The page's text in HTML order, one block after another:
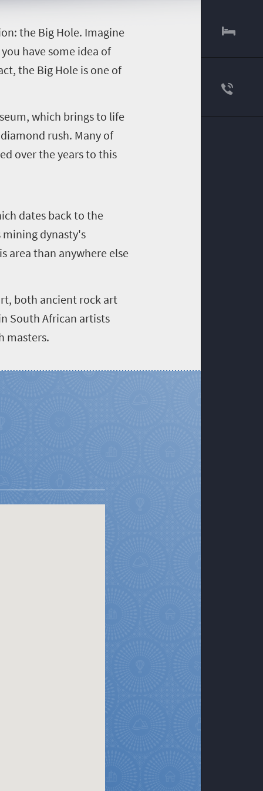
the Big Hole. Imagine
have some idea of
the Big Hole is one of
which brings to life
rush. Many of
over the years to this
dates back to the
mining dynasty's
area than anywhere else
both ancient rock art
South African artists
masters.